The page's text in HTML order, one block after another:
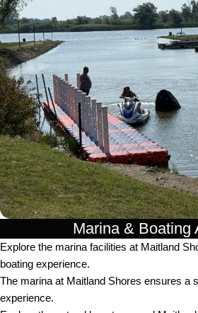
Marina & Boating
Explore the marina facilities at Maitland
boating experience.
The marina at Maitland Shores ensures a
experience.